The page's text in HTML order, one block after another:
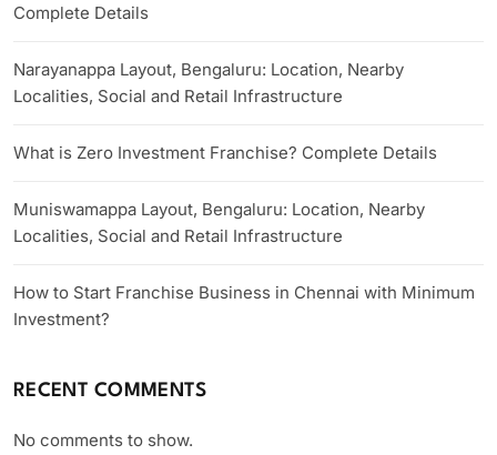
Complete Details
Narayanappa Layout, Bengaluru: Location, Nearby
Localities, Social and Retail Infrastructure
What is Zero Investment Franchise? Complete Details
Muniswamappa Layout, Bengaluru: Location, Nearby
Localities, Social and Retail Infrastructure
How to Start Franchise Business in Chennai with Minimum
Investment?
RECENT COMMENTS
No comments to show.